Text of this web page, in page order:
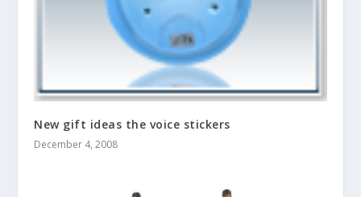
New gift ideas the voice stickers
December 4, 2008